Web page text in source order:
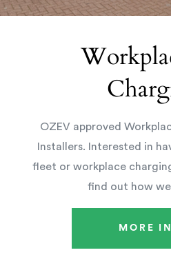
OZEV approved
Installers. Interested in
fleet or workplace
find out how
MORE